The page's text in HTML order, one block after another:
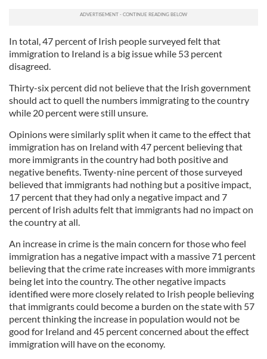
In total, 47 percent of Irish people surveyed felt that
immigration to Ireland is a big issue while 53 percent
disagreed.
Thirty-six percent did not believe that the Irish government
should act to quell the numbers immigrating to the country
while 20 percent were still unsure.
Opinions were similarly split when it came to the effect that
immigration has on Ireland with 47 percent believing that
more immigrants in the country had both positive and
negative benefits. Twenty-nine percent of those surveyed
believed that immigrants had nothing but a positive impact,
17 percent that they had only a negative impact and 7
percent of Irish adults felt that immigrants had no impact on
the country at all.
An increase in crime is the main concern for those who feel
immigration has a negative impact with a massive 71 percent
believing that the crime rate increases with more immigrants
being let into the country. The other negative impacts
identified were more closely related to Irish people believing
that immigrants could become a burden on the state with 57
percent thinking the increase in population would not be
good for Ireland and 45 percent concerned about the effect
immigration will have on the economy.